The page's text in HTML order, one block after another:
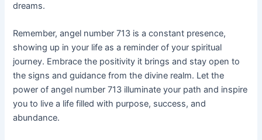
dreams.
Remember, angel number 713 is a constant presence,
showing up in your life as a reminder of your spiritual
journey. Embrace the positivity it brings and stay open to
the signs and guidance from the divine realm. Let the
power of angel number 713 illuminate your path and inspire
you to live a life filled with purpose, success, and
abundance.